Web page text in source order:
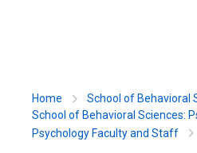
Home
School of Behavioral
School of Behavioral Sciences:
Psychology Faculty and Staff